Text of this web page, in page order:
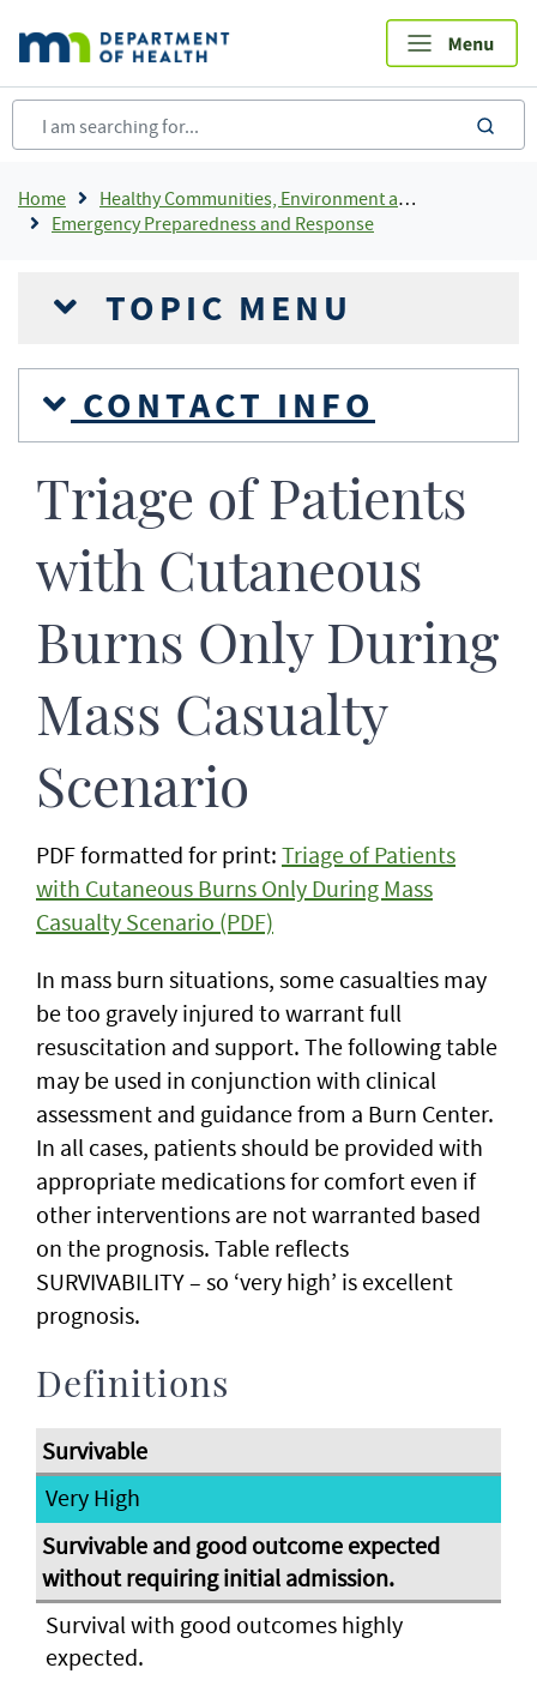
main
content
Breadcrumb
Home
Healthy Communities, Environment and Workplaces
Emergency Preparedness and Response
TOPIC MENU
CONTACT INFO
Triage of Patients
with Cutaneous
Burns Only During
Mass Casualty
Scenario
PDF formatted for print: Triage of Patients
with Cutaneous Burns Only During Mass
Casualty Scenario (PDF)
In mass burn situations, some casualties may
be too gravely injured to warrant full
resuscitation and support. The following table
may be used in conjunction with clinical
assessment and guidance from a Burn Center.
In all cases, patients should be provided with
appropriate medications for comfort even if
other interventions are not warranted based
on the prognosis. Table reflects
SURVIVABILITY – so ‘very high’ is excellent
prognosis.
Definitions
Very High
Survival with good outcomes highly
expected.